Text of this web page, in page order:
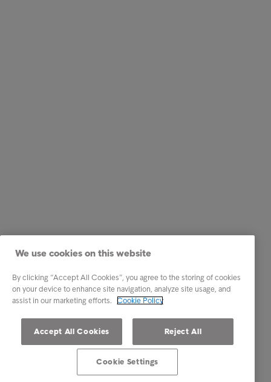
We use cookies on this website
By clicking “Accept All Cookies”, you agree to the storing of cookies
on your device to enhance site navigation, analyze site usage, and
assist in our marketing efforts. Cookie Policy
Accept All Cookies Reject All
Cookie Settings